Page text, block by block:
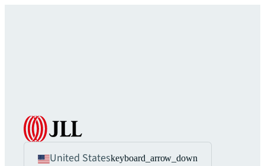
United Stateskeyboard_arrow_down